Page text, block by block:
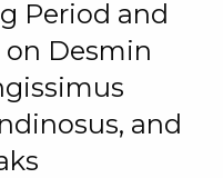
Period and
on Desmin
and